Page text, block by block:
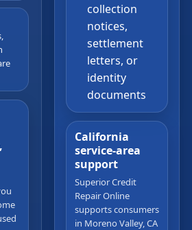
collection
notices,
settlement
letters, or
identity
documents
California
service-area
support
Superior Credit
Repair Online
supports consumers
in Moreno Valley, CA